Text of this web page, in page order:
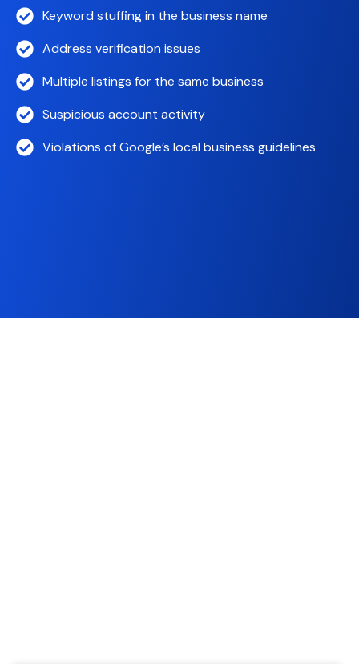
Keyword stuffing in the business name
Address verification issues
Multiple listings for the same business
Suspicious account activity
Violations of Google’s local business guidelines